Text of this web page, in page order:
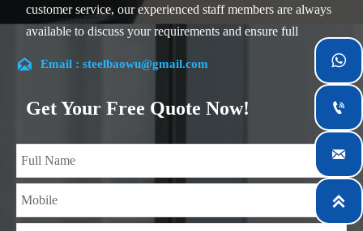
customer service, our experienced staff members are always
available to discuss your requirements and ensure full
Our company is located in Wuxi City, Jiangsu Province,
which is the largest steel processing center in China. Our
teams specialized in the industry for over 14 years with rich
experience in different silicon steel projects, and are familiar
with variety of silicon steel standards, such as CE, SGS and
so on. We can design and customize for unique
requirements, and assure the safety, efficiency and
reasonable price. Progressively we have expanded and now
 Email : steelbaowu@gmail.com
Get Your Free Quote Now!



